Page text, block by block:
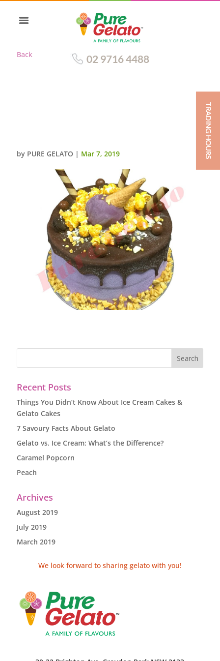
Back 02 9716 4488
by PURE GELATO | Mar 7, 2019
Recent Posts
Things You Didn’t Know About Ice Cream Cakes &
Gelato Cakes
7 Savoury Facts About Gelato
Gelato vs. Ice Cream: What’s the Difference?
Caramel Popcorn
Peach
Archives
August 2019
July 2019
March 2019
We look forward to sharing gelato with you!
TRADING HOURS